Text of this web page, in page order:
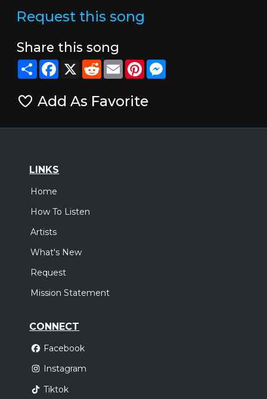
Request this song
Share this song
ShareFacebook
X RedditEmailPinterestMessenger
Add As Favorite
LINKS
Home
How To Listen
Artists
What's New
Request
Mission Statement
CONNECT
Facebook
Instagram
Tiktok